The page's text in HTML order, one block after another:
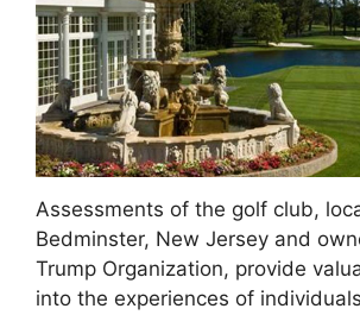
Assessments of the golf club,
Bedminster, New Jersey and
Trump Organization, provide
into the experiences of